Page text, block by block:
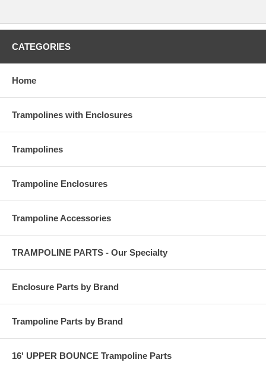
CATEGORIES
Home
Trampolines with Enclosures
Trampolines
Trampoline Enclosures
Trampoline Accessories
TRAMPOLINE PARTS - Our Specialty
Enclosure Parts by Brand
Trampoline Parts by Brand
16' UPPER BOUNCE Trampoline Parts